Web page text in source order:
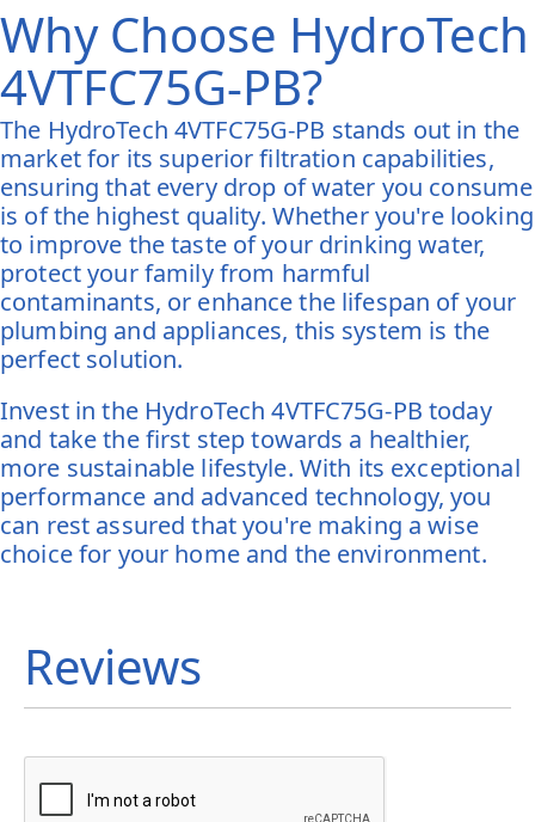
Why Choose HydroTech
4VTFC75G-PB?
The HydroTech 4VTFC75G-PB stands out in the
market for its superior filtration capabilities,
ensuring that every drop of water you consume
is of the highest quality. Whether you're looking
to improve the taste of your drinking water,
protect your family from harmful
contaminants, or enhance the lifespan of your
plumbing and appliances, this system is the
perfect solution.
Invest in the HydroTech 4VTFC75G-PB today
and take the first step towards a healthier,
more sustainable lifestyle. With its exceptional
performance and advanced technology, you
can rest assured that you're making a wise
choice for your home and the environment.
Reviews